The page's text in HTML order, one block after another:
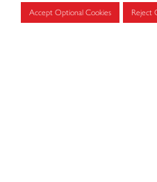
MEMBERS AREA
Accept Optional Cookies Reject